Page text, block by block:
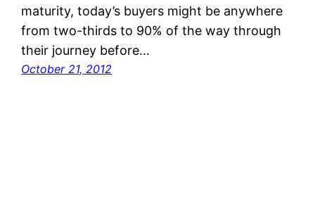
maturity, today’s buyers might be anywhere
from two-thirds to 90% of the way through
their journey before…
October 21, 2012